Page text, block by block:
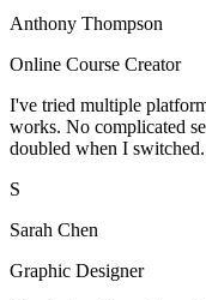
Anthony Thompson
Online Course Creator
I've tried multiple
works. No complicated
doubled when I switched.
S
Sarah Chen
Graphic Designer